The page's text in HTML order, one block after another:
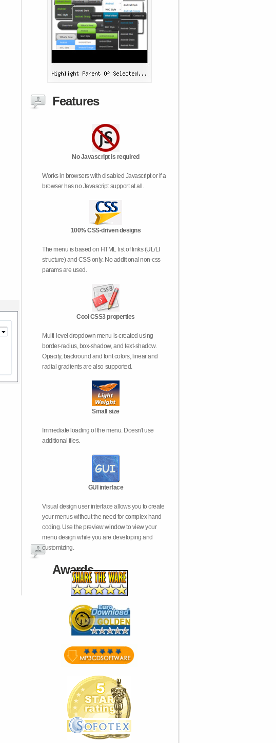
Features
No Javascript is required
Works in browsers with disabled Javascript or if a
browser has no Javascript support at all.
100% CSS-driven designs
The menu is based on HTML list of links (UL/LI
structure) and CSS only. No additional non-css
params are used.
Cool CSS3 properties
Multi-level dropdown menu is created using
border-radius, box-shadow, and text-shadow.
Opacity, backround and font colors, linear and
radial gradients are also supported.
Small size
Immediate loading of the menu. Doesn't use
additional files.
GUI interface
Visual design user interface allows you to create
your menus without the need for complex hand
coding. Use the preview window to view your
menu design while you are developing and
customizing.
Awards